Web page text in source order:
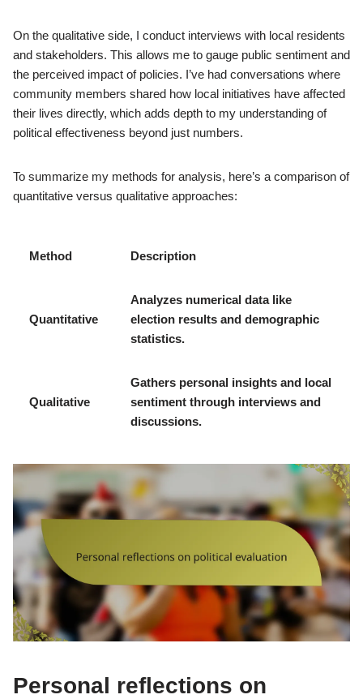
On the qualitative side, I conduct interviews with local residents
and stakeholders. This allows me to gauge public sentiment and
the perceived impact of policies. I’ve had conversations where
community members shared how local initiatives have affected
their lives directly, which adds depth to my understanding of
political effectiveness beyond just numbers.
To summarize my methods for analysis, here’s a comparison of
quantitative versus qualitative approaches:
Method Description
Quantitative
Analyzes numerical data like
election results and demographic
statistics.
Qualitative
Gathers personal insights and local
sentiment through interviews and
discussions.
Personal reflections on